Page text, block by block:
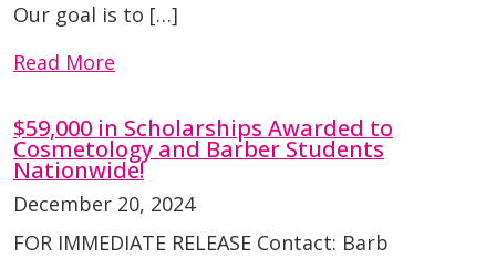
Our goal is to […]
Read More
$59,000 in Scholarships Awarded to
Cosmetology and Barber Students
Nationwide!
December 20, 2024
FOR IMMEDIATE RELEASE Contact: Barb